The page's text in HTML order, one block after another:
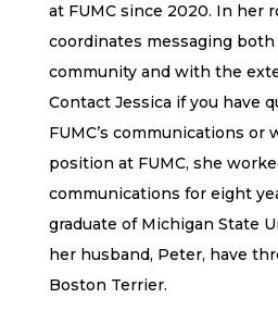
at FUMC since 2020. In her
coordinates messaging
community and with the
Contact Jessica if you have
FUMC’s communications
position at FUMC, she
communications for eight
graduate of Michigan State
her husband, Peter, have
Boston Terrier.